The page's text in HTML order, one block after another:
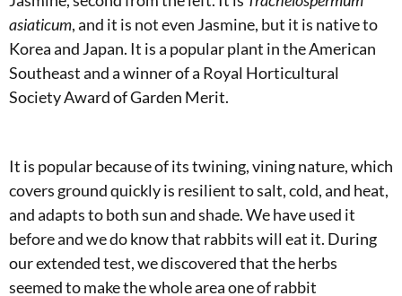
asiaticum, and it is not even Jasmine, but it is native to
Korea and Japan. It is a popular plant in the American
Southeast and a winner of a Royal Horticultural
Society Award of Garden Merit.
It is popular because of its twining, vining nature, which
covers ground quickly is resilient to salt, cold, and heat,
and adapts to both sun and shade. We have used it
before and we do know that rabbits will eat it. During
our extended test, we discovered that the herbs
seemed to make the whole area one of rabbit